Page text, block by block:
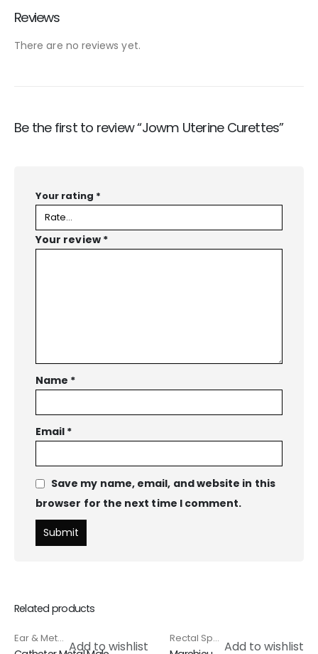
Reviews
There are no reviews yet.
Be the first to review “Jowm Uterine Curettes”
Your rating *
Your review *
Name *
Email *
Save my name, email, and website in this
browser for the next time I comment.
Related products
Add to wishlist
Ear & Metal Catheter Special ProductsHOT Add to wishlist
Rectal Speculam & Proctoscope